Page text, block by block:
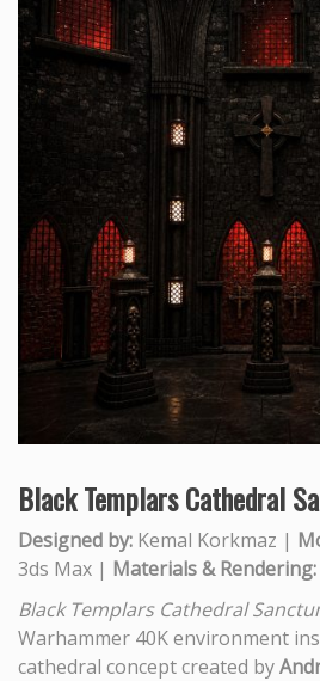
Black Templars Cathedral
Designed by: Kemal Korkmaz |
3ds Max | Materials & Rendering:
Black Templars Cathedral
Warhammer 40K environment
cathedral concept created by